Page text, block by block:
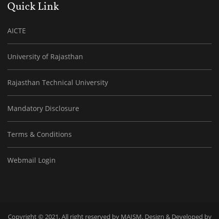
Quick Link
AICTE
University of Rajasthan
Rajasthan Technical University
Mandatory Disclosure
Terms & Conditions
Webmail Login
Copyright © 2021, All right reserved by MAISM. Design & Developed by